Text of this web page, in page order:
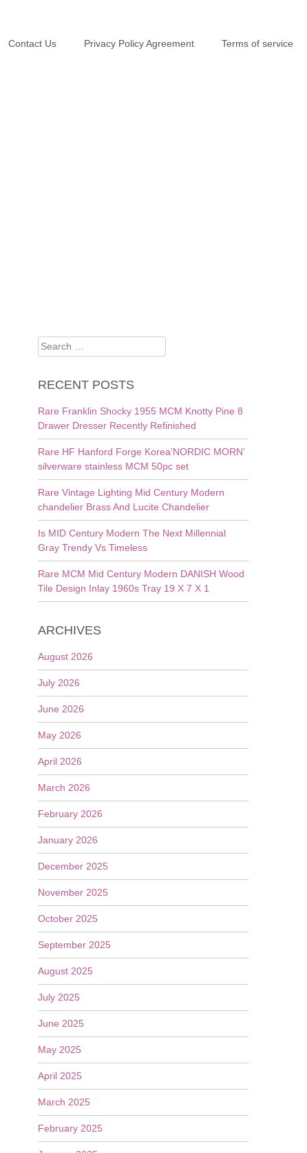
Contact Us Privacy Policy Agreement Terms of service
Search
for:
RECENT POSTS
Rare Franklin Shocky 1955 MCM Knotty Pine 8
Drawer Dresser Recently Refinished
Rare HF Hanford Forge Korea’NORDIC MORN’
silverware stainless MCM 50pc set
Rare Vintage Lighting Mid Century Modern
chandelier Brass And Lucite Chandelier
Is MID Century Modern The Next Millennial
Gray Trendy Vs Timeless
Rare MCM Mid Century Modern DANISH Wood
Tile Design Inlay 1960s Tray 19 X 7 X 1
ARCHIVES
August 2026
July 2026
June 2026
May 2026
April 2026
March 2026
February 2026
January 2026
December 2025
November 2025
October 2025
September 2025
August 2025
July 2025
June 2025
May 2025
April 2025
March 2025
February 2025